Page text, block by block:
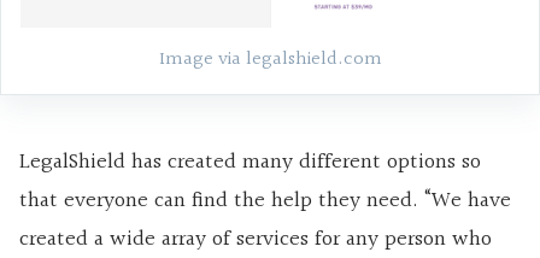
Image via legalshield.com
LegalShield has created many different options so
that everyone can find the help they need. “We have
created a wide array of services for any person who